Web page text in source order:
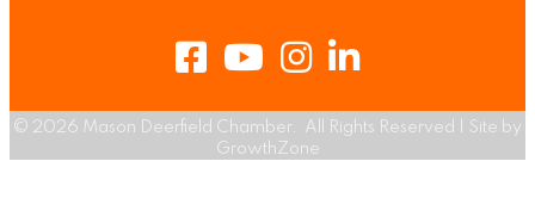
FacebookYoutubeInstagram
LinkedIn
© 2026 Mason Deerfield Chamber.
All Rights Reserved | Site by
GrowthZone